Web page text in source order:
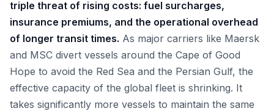
triple threat of rising costs: fuel surcharges,
insurance premiums, and the operational overhead
of longer transit times. As major carriers like Maersk
and MSC divert vessels around the Cape of Good
Hope to avoid the Red Sea and the Persian Gulf, the
effective capacity of the global fleet is shrinking. It
takes significantly more vessels to maintain the same